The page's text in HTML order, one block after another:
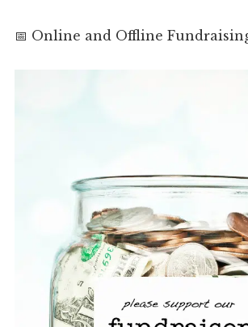
📅 Online and Offline